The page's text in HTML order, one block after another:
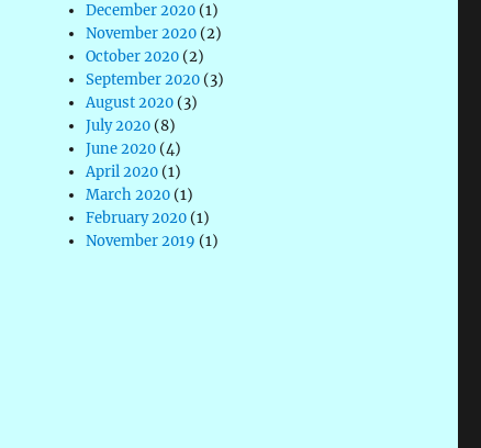
December 2020 (1)
November 2020 (2)
October 2020 (2)
September 2020 (3)
August 2020 (3)
July 2020 (8)
June 2020 (4)
April 2020 (1)
March 2020 (1)
February 2020 (1)
November 2019 (1)